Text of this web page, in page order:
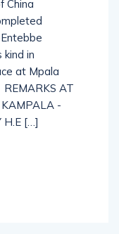
China
in
at Mpala
AT
KAMPALA -
H.E […]